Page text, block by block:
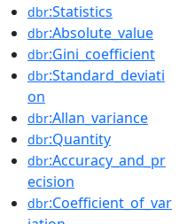
dbr:Statistics
dbr:Absolute_value
dbr:Gini_coefficient
dbr:Standard_deviati
on
dbr:Allan_variance
dbr:Quantity
dbr:Accuracy_and_pr
ecision
dbr:Coefficient_of_var